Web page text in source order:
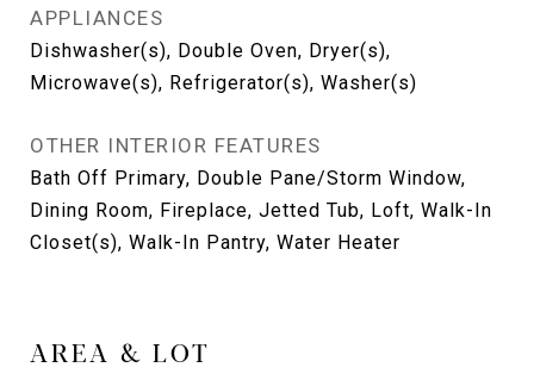
APPLIANCES
Dishwasher(s), Double Oven, Dryer(s),
Microwave(s), Refrigerator(s), Washer(s)
OTHER INTERIOR FEATURES
Bath Off Primary, Double Pane/Storm Window,
Dining Room, Fireplace, Jetted Tub, Loft, Walk-In
Closet(s), Walk-In Pantry, Water Heater
AREA & LOT